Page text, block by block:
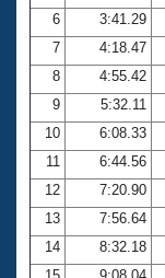
Coach Central
Volunteer
Adult Learn-
6
3:41.29
7
4:18.47
8
4:55.42
9
5:32.11
10
6:08.33
11
6:44.56
12
7:20.90
13
7:56.64
14
8:32.18